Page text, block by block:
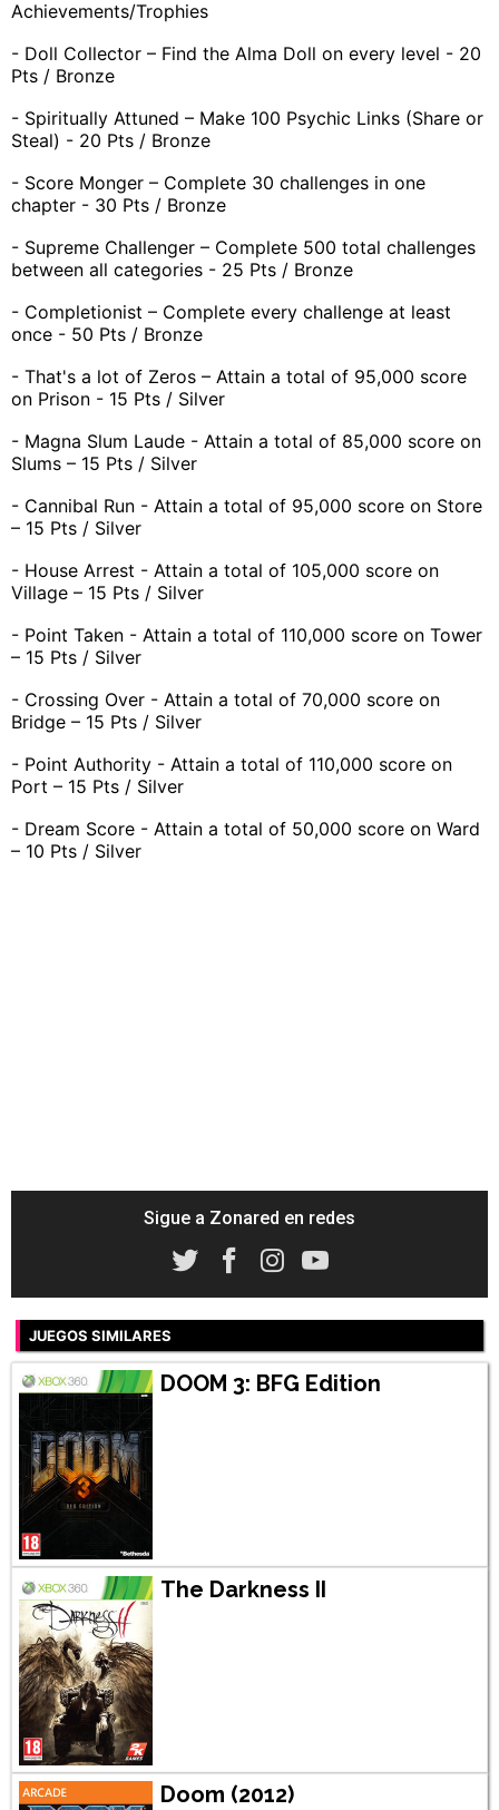
Achievements/Trophies
- Doll Collector – Find the Alma Doll on every level - 20
Pts / Bronze
- Spiritually Attuned – Make 100 Psychic Links (Share or
Steal) - 20 Pts / Bronze
- Score Monger – Complete 30 challenges in one
chapter - 30 Pts / Bronze
- Supreme Challenger – Complete 500 total challenges
between all categories - 25 Pts / Bronze
- Completionist – Complete every challenge at least
once - 50 Pts / Bronze
- That's a lot of Zeros – Attain a total of 95,000 score
on Prison - 15 Pts / Silver
- Magna Slum Laude - Attain a total of 85,000 score on
Slums – 15 Pts / Silver
- Cannibal Run - Attain a total of 95,000 score on Store
– 15 Pts / Silver
- House Arrest - Attain a total of 105,000 score on
Village – 15 Pts / Silver
- Point Taken - Attain a total of 110,000 score on Tower
– 15 Pts / Silver
- Crossing Over - Attain a total of 70,000 score on
Bridge – 15 Pts / Silver
- Point Authority - Attain a total of 110,000 score on
Port – 15 Pts / Silver
- Dream Score - Attain a total of 50,000 score on Ward
– 10 Pts / Silver
Sigue a Zonared en redes
JUEGOS SIMILARES
DOOM 3: BFG Edition
The Darkness II
Doom (2012)